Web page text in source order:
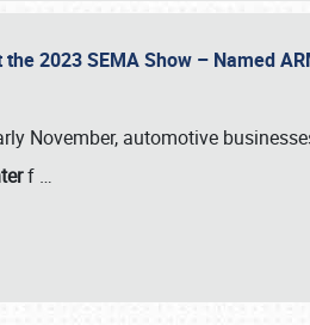
2023 SEMA Show – Named
November, automotive
f …